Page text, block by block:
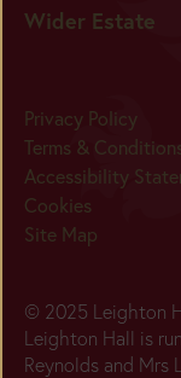
Wider Estate
Privacy Policy
Terms &
Accessibility
Cookies
Site Map
© 2025 Leighton
Leighton Hall is
Reynolds and Mrs